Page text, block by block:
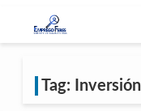
Tag: